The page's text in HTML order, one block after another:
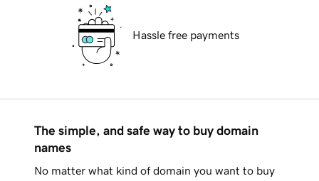
Hassle free payments
The simple, and safe way to buy domain
names
No matter what kind of domain you want to buy